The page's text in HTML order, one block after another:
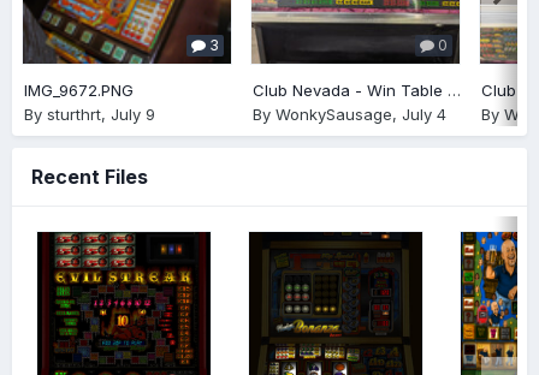
3
IMG_9672.PNG
By sturthrt, July 9
0
Club Nevada - Win Table £75
By WonkySausage, July 4 By
Recent Files